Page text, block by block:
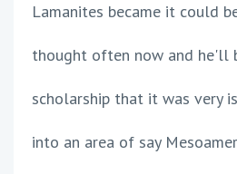
Lamanites became it could
thought often now and he'll
scholarship that it was very
into an area of say